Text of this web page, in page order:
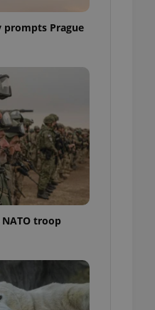
prompts Prague
troop